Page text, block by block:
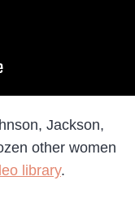
Jackson,
other women
library.